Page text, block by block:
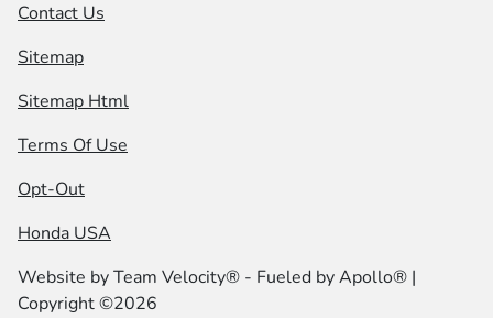
Contact Us
Sitemap
Sitemap Html
Terms Of Use
Opt-Out
Honda USA
Website byTeam Velocity® - Fueled by Apollo® |
Copyright ©2026